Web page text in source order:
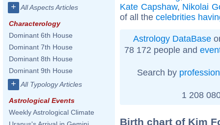
+ All Aspects Articles
Characterology
Dominant 6th House
Dominant 7th House
Dominant 8th House
Dominant 9th House
+ All Typology Articles
Astrological Events
Weekly Astrological Climate
Kate Capshaw, Nikolai
of all the celebrities
Astrology DataBase
78 172 people and
Search by profession
1 208
Birth chart of Kim